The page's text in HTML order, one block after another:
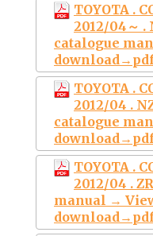
TOYOTA .
2012/04～ .
catalogue
TOYOTA .
2012/04 .
catalogue
TOYOTA .
2012/04 .
manual →